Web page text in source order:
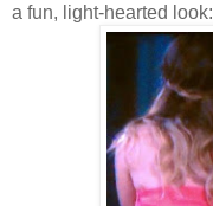
a fun, light-hearted look: